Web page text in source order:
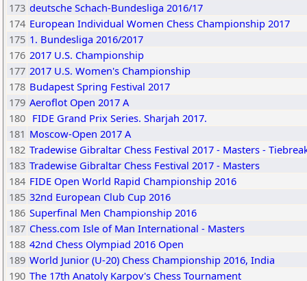
173 deutsche Schach-Bundesliga 2016/17
174 European Individual Women Chess Championship 2017
175 1. Bundesliga 2016/2017
176 2017 U.S. Championship
177 2017 U.S. Women's Championship
178 Budapest Spring Festival 2017
179 Aeroflot Open 2017 A
180 FIDE Grand Prix Series. Sharjah 2017.
181 Moscow-Open 2017 A
182 Tradewise Gibraltar Chess Festival 2017 - Masters -
183 Tradewise Gibraltar Chess Festival 2017 - Masters
184 FIDE Open World Rapid Championship 2016
185 32nd European Club Cup 2016
186 Superfinal Men Championship 2016
187 Chess.com Isle of Man International - Masters
188 42nd Chess Olympiad 2016 Open
189 World Junior (U-20) Chess Championship 2016, India
190 The 17th Anatoly Karpov's Chess Tournament